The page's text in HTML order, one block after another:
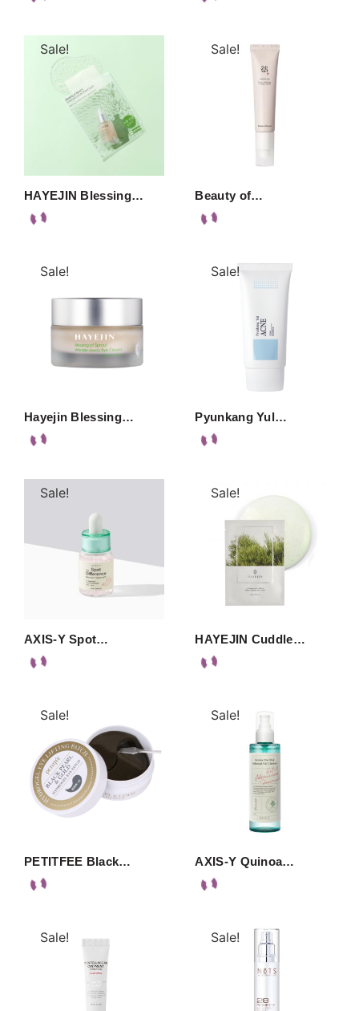
Sale!
HAYEJIN Blessing…
Sale!
Beauty of…
Sale!
Hayejin Blessing…
Sale!
Pyunkang Yul…
Sale!
AXIS-Y Spot…
Sale!
HAYEJIN Cuddle…
Sale!
PETITFEE Black…
Sale!
AXIS-Y Quinoa…
Sale! Sale!